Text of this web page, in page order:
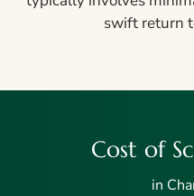
swift return
Cost of
in